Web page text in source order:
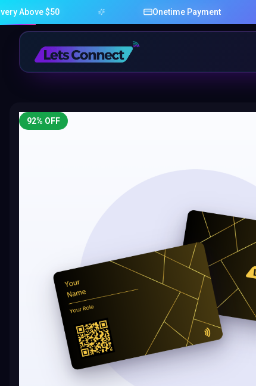
$50 Onetime Payment
92% OFF